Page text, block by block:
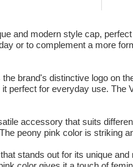
and modern style cap,
or to complement a more
brand's distinctive logo on
perfect for everyday use.
accessory that suits
peony pink color is striking
stands out for its unique